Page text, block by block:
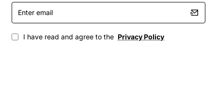
Enter
email
I have read and agree to the Privacy Policy